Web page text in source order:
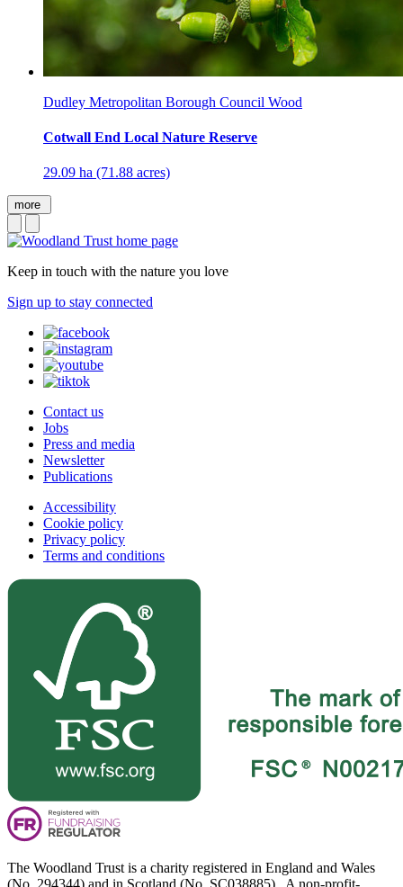
Dudley Metropolitan Borough Council Wood
Cotwall End Local Nature Reserve
29.09 ha (71.88 acres)
more
Keep in touch with the nature you love
Sign up to stay connected
Contact us
Jobs
Press and media
Newsletter
Publications
Accessibility
Cookie policy
Privacy policy
Terms and conditions
The Woodland Trust is a charity registered in England and Wales